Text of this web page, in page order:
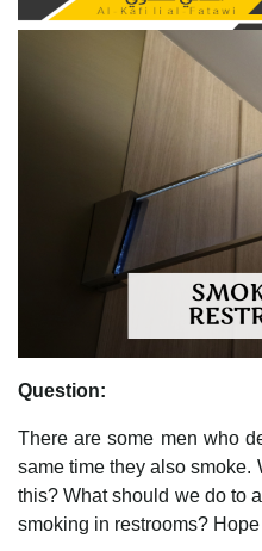
Question:
There are some men who
same time they also smoke.
this? What should we do to
smoking in restrooms?